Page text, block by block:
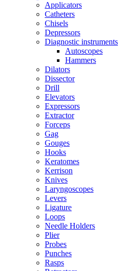
Applicators
Catheters
Chisels
Depressors
Diagnostic instruments
Autoscopes
Hammers
Dilators
Dissector
Drill
Elevators
Expressors
Extractor
Forceps
Gag
Gouges
Hooks
Keratomes
Kerrison
Knives
Laryngoscopes
Levers
Ligature
Loops
Needle Holders
Plier
Probes
Punches
Rasps